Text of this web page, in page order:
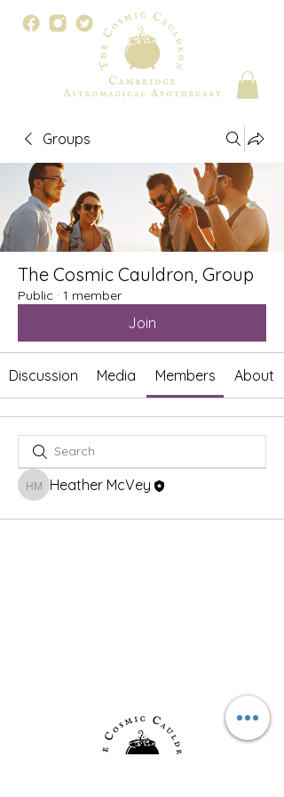
Groups
The Cosmic Cauldron, Group
Public · 1 member
Join
Discussion Media Members About
Heather McVey
Heather McVey